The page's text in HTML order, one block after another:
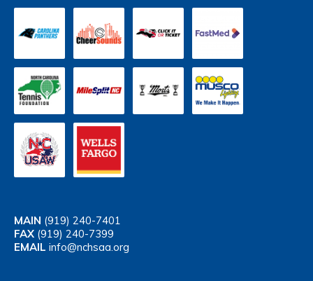
MAIN (919) 240-7401
FAX (919) 240-7399
EMAIL info@nchsaa.org